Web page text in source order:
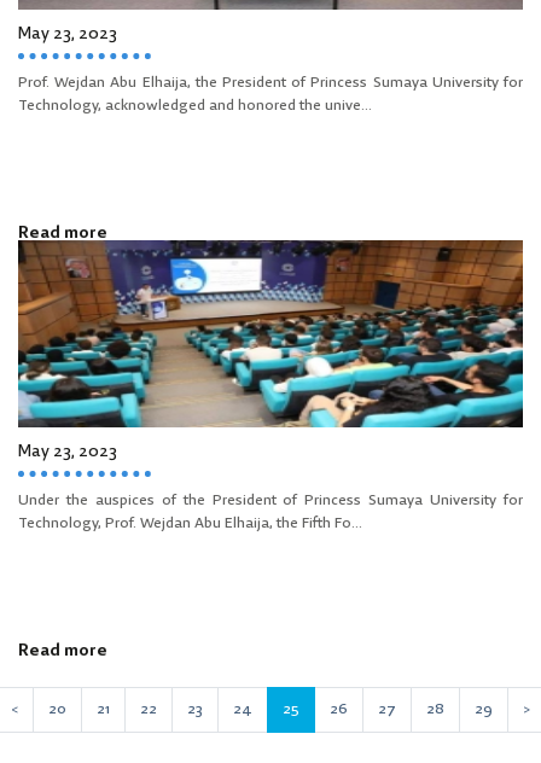
May 23, 2023
Prof. Wejdan Abu Elhaija, the President of Princess Sumaya University for
Technology, acknowledged and honored the unive...
Read more
May 23, 2023
Under the auspices of the President of Princess Sumaya University for
Technology, Prof. Wejdan Abu Elhaija, the Fifth Fo...
Read more
< 20 21 22 23 24 25 26 27 28 29 >